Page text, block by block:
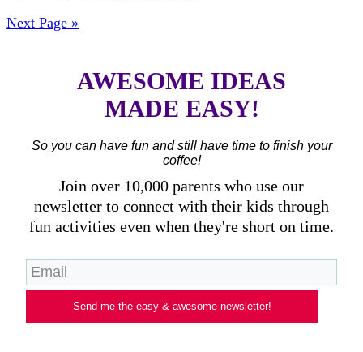
Next Page »
AWESOME IDEAS
MADE EASY!
So you can have fun and still have time to finish your
coffee!
Join over 10,000 parents who use our
newsletter to connect with their kids through
fun activities even when they're short on time.
Send me the easy & awesome newsletter!